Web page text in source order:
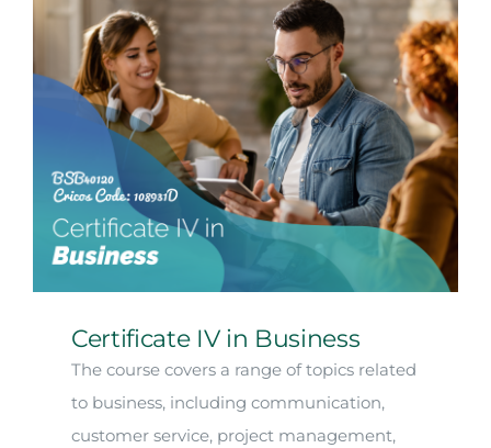
Certificate IV in Business
The course covers a range of topics related
to business, including communication,
customer service, project management,